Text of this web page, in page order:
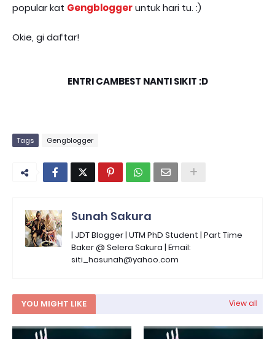
popular kat Gengbloggeruntuk hari tu. :)
Okie, gi daftar!
ENTRI CAMBEST NANTI SIKIT :D
Tags Gengblogger
Sunah Sakura
| JDT Blogger | UTM PhD Student | Part Time
Baker @ Selera Sakura | Email:
siti_hasunah@yahoo.com
YOU MIGHT LIKE View all